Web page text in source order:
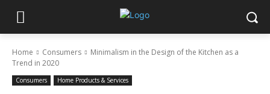
Home Consumers
Minimalism in the Design of the Kitchen as a
Trend in 2020
Consumers Home Products & Services